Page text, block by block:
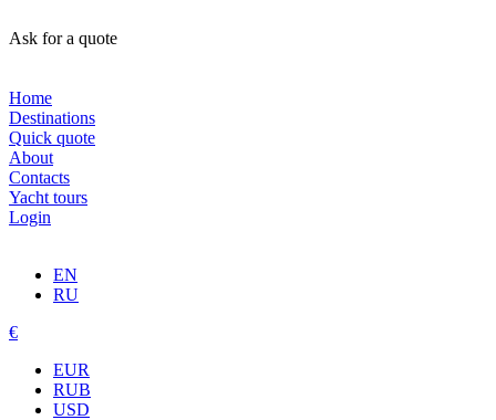
Ask for a quote
Home
Destinations
Quick quote
About
Contacts
Yacht tours
Login
EN
RU
€
EUR
RUB
USD